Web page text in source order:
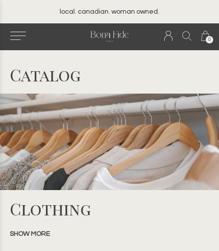
0
local. canadian. woman owned.
Catalog
Clothing
SHOW MORE